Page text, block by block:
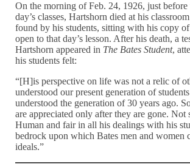
On the morning of Feb. 24, 1926, just before
day’s classes, Hartshorn died at his
found by his students, sitting with his copy of
open to that day’s lesson. After his death, a
Hartshorn appeared in The Bates Student,
his students felt:
“[H]is perspective on life was not a relic of
understood our present generation of
understood the generation of 30 years ago.
are appreciated only after they are gone. Not
Human and fair in all his dealings with his
bedrock upon which Bates men and women
ideals.”